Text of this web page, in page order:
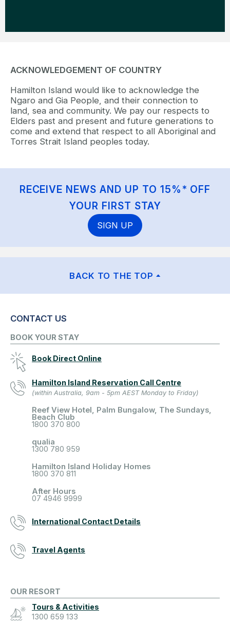
ACKNOWLEDGEMENT OF COUNTRY
Hamilton Island would like to acknowledge the
Ngaro and Gia People, and their connection to
land, sea and community. We pay our respects to
Elders past and present and future generations to
come and extend that respect to all Aboriginal and
Torres Strait Island peoples today.
RECEIVE NEWS AND UP TO 15%* OFF
YOUR FIRST STAY
SIGN UP
BACK TO THE TOP
CONTACT US
BOOK YOUR STAY
Book Direct Online
Hamilton Island Reservation Call Centre
(within Australia, 9am - 5pm AEST Monday to Friday)
Reef View Hotel, Palm Bungalow, The Sundays,
Beach Club
1800 370 800
qualia
1300 780 959
Hamilton Island Holiday Homes
1800 370 811
After Hours
07 4946 9999
International Contact Details
Travel Agents
OUR RESORT
Tours & Activities
1300 659 133